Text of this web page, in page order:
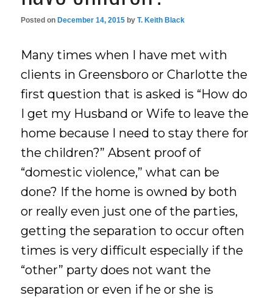
Posted onDecember 14, 2015 byT. Keith Black
Many times when I have met with
clients in Greensboro or Charlotte the
first question that is asked is “How do
I get my Husband or Wife to leave the
home because I need to stay there for
the children?” Absent proof of
“domestic violence,” what can be
done? If the home is owned by both
or really even just one of the parties,
getting the separation to occur often
times is very difficult especially if the
“other” party does not want the
separation or even if he or she is